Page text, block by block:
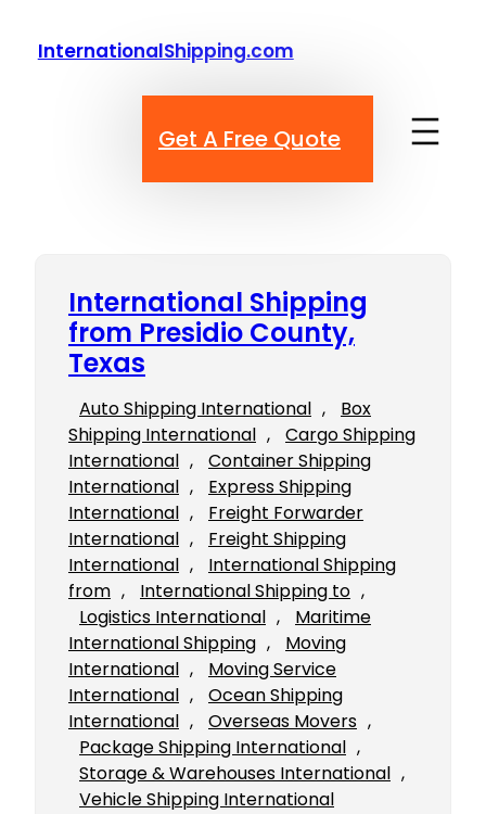
InternationalShipping.com
Get A Free Quote
International Shipping
from Presidio County,
Texas
Auto Shipping International ,
Box
Shipping International ,
Cargo Shipping
International ,
Container Shipping
International ,
Express Shipping
International ,
Freight Forwarder
International ,
Freight Shipping
International ,
International Shipping
from , International Shipping to
Logistics International ,
Maritime
International Shipping ,
Moving
International ,
Moving Service
International ,
Ocean Shipping
International , Overseas Movers
Package Shipping International
Storage & Warehouses International
Vehicle Shipping International